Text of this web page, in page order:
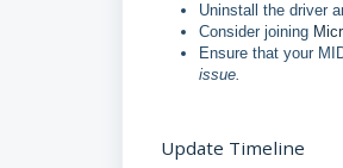
Uninstall the driver
Consider joining
Ensure that your
issue.
Update Timeline